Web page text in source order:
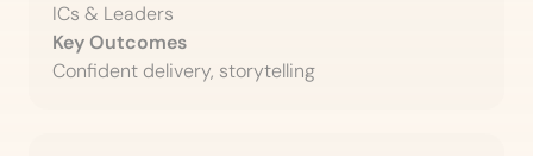
ICs & Leaders
Key Outcomes
Confident delivery, storytelling